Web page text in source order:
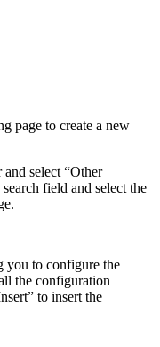
page to create a new
select “Other
field and select the
you to configure the
the configuration
to insert the